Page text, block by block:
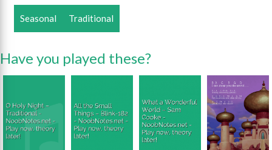
Seasonal Traditional
Have you played these?